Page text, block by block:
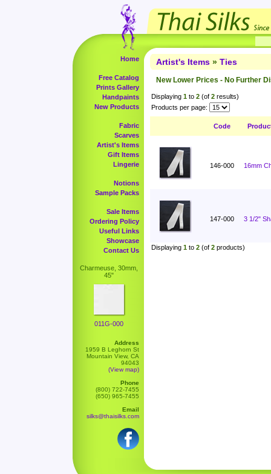
Home
Free Catalog
Prints Gallery
Handpaints
New Products
Fabric
Scarves
Artist's Items
Gift Items
Lingerie
Notions
Sample Packs
Sale Items
Ordering Policy
Useful Links
Showcase
Contact Us
Charmeuse, 30mm,
45"
011G-000
Address
1959 B Leghorn St
Mountain View, CA
94043
(View map)
Phone
(800) 722-7455
(650) 965-7455
Email
silks@thaisilks.com
Artist's Items » Ties
New Lower Prices - No Further
Displaying 1 to 2 (of 2 results)
Products per page:
Code
146-000 16mm
147-000 3 1/2"
Displaying 1 to 2 (of 2 products)